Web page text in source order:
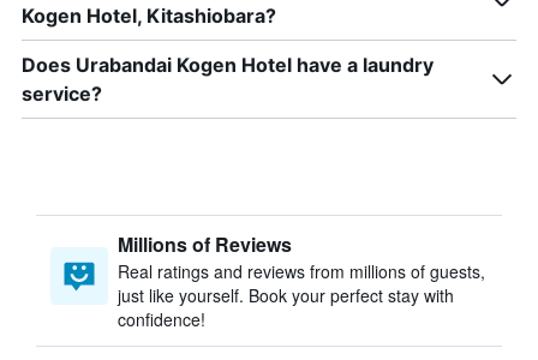
Kogen Hotel, Kitashiobara?
Does Urabandai Kogen Hotel have a laundry
service?
Millions of Reviews
Real ratings and reviews from millions of guests,
just like yourself. Book your perfect stay with
confidence!